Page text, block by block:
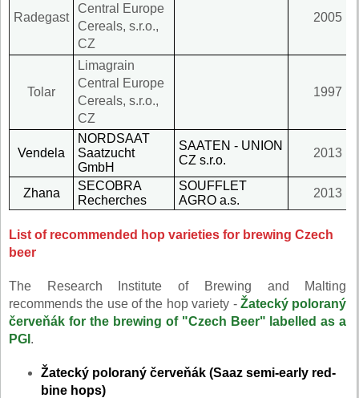
Radegast
Central Europe
Cereals, s.r.o.,
CZ
2005
Tolar
Limagrain
Central Europe
Cereals, s.r.o.,
CZ
1997
Vendela
NORDSAAT
Saatzucht
GmbH
SAATEN - UNION
CZ s.r.o.
2013
Zhana
SECOBRA
Recherches
SOUFFLET
AGRO a.s.
2013
List of recommended hop varieties for brewing Czech
beer
The Research Institute of Brewing and Malting
recommends the use of the hop variety - Žatecký poloraný
červeňák for the brewing of "Czech Beer" labelled as a
PGI .
Žatecký poloraný červeňák (Saaz semi-early red-
bine hops)